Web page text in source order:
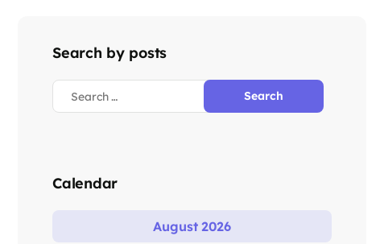
Search by posts
Calendar
August 2026